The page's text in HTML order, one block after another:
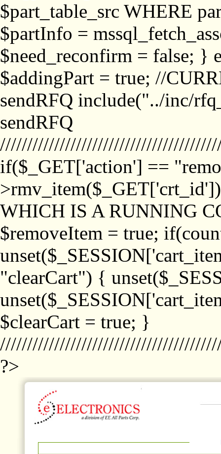
$part_table_src WHERE
$partInfo =
$need_reconfirm = false; }
$addingPart = true; //
sendRFQ include("../inc/
sendRFQ
if($_GET['action'] ==
WHICH IS A RUNNING
$removeItem = true;
"clearCart") {
$clearCart = true; }
?>